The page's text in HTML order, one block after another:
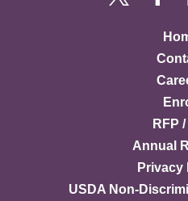
RFP /
Annual
Privacy
USDA Non-